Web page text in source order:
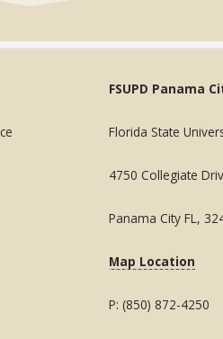
FSUPD Panama
Florida State
4750 Collegiate
Panama City FL,
Map Location
P: (850) 872-4250